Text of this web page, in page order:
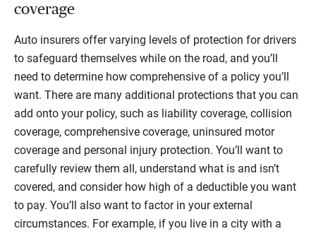
coverage
Auto insurers offer varying levels of protection for drivers
to safeguard themselves while on the road, and you’ll
need to determine how comprehensive of a policy you’ll
want. There are many additional protections that you can
add onto your policy, such as liability coverage, collision
coverage, comprehensive coverage, uninsured motor
coverage and personal injury protection. You’ll want to
carefully review them all, understand what is and isn’t
covered, and consider how high of a deductible you want
to pay. You’ll also want to factor in your external
circumstances. For example, if you live in a city with a